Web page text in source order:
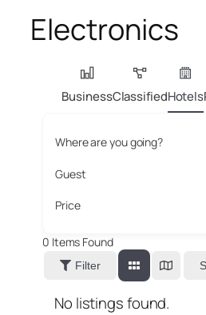
Electronics
BusinessClassifiedHotels
Where are you going?
Guest
Price
0 Items Found
Filter
No listings found.